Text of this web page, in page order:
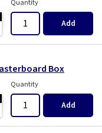
Quantity
Add
Box
Quantity
Add